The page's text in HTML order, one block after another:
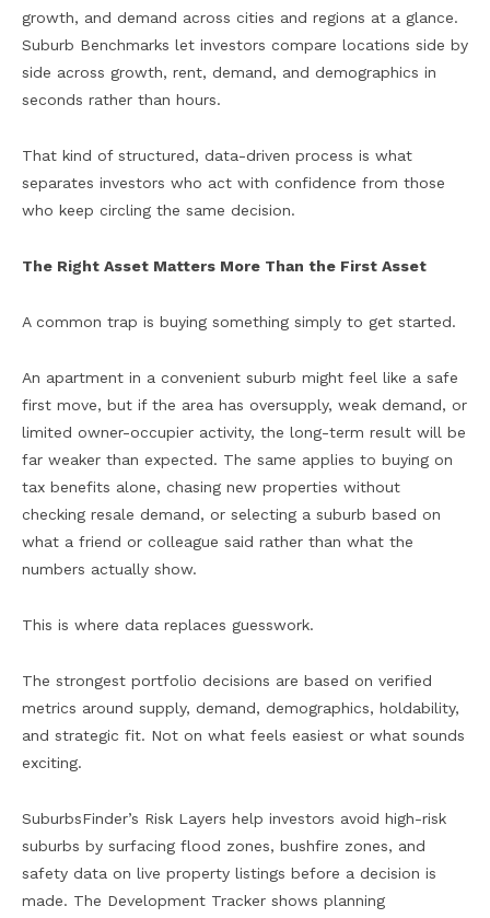
growth, and demand across cities and regions at a glance.
Suburb Benchmarks let investors compare locations side by
side across growth, rent, demand, and demographics in
seconds rather than hours.
That kind of structured, data-driven process is what
separates investors who act with confidence from those
who keep circling the same decision.
The Right Asset Matters More Than the First Asset
A common trap is buying something simply to get started.
An apartment in a convenient suburb might feel like a safe
first move, but if the area has oversupply, weak demand, or
limited owner-occupier activity, the long-term result will be
far weaker than expected. The same applies to buying on
tax benefits alone, chasing new properties without
checking resale demand, or selecting a suburb based on
what a friend or colleague said rather than what the
numbers actually show.
This is where data replaces guesswork.
The strongest portfolio decisions are based on verified
metrics around supply, demand, demographics, holdability,
and strategic fit. Not on what feels easiest or what sounds
exciting.
SuburbsFinder’s Risk Layers help investors avoid high-risk
suburbs by surfacing flood zones, bushfire zones, and
safety data on live property listings before a decision is
made. The Development Tracker shows planning